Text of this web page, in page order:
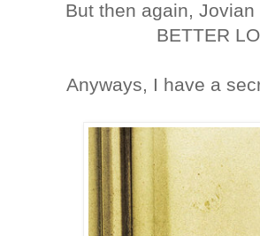
But then again,
BETTER
Anyways, I have a